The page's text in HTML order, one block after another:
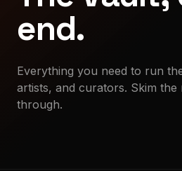
end.
Everything you need to run
artists, and curators. Skim
through.